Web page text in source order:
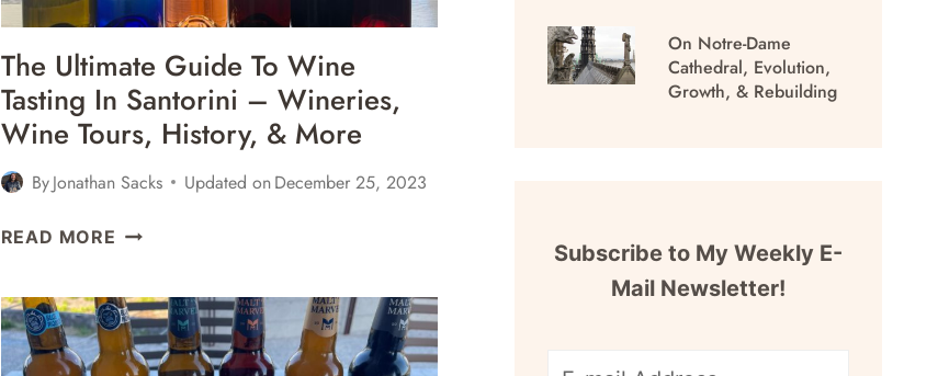
The Ultimate Guide To Wine
Tasting In Santorini – Wineries,
Wine Tours, History, & More
ByJonathan Sacks Updated onDecember 25, 2023
READ MORE THE
TO
WINE
TASTING
On Notre-Dame
Cathedral, Evolution,
Growth, & Rebuilding
Subscribe to My Weekly E-
Mail Newsletter!